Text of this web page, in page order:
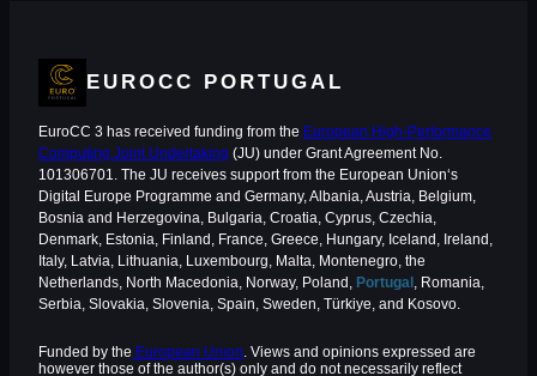
EUROCC PORTUGAL
EuroCC 3 has received funding from the European High-Performance
Computing Joint Undertaking (JU) under Grant Agreement No.
101306701. The JU receives support from the European Union‘s
Digital Europe Programme and Germany, Albania, Austria, Belgium,
Bosnia and Herzegovina, Bulgaria, Croatia, Cyprus, Czechia,
Denmark, Estonia, Finland, France, Greece, Hungary, Iceland, Ireland,
Italy, Latvia, Lithuania, Luxembourg, Malta, Montenegro, the
Netherlands, North Macedonia, Norway, Poland, Portugal , Romania,
Serbia, Slovakia, Slovenia, Spain, Sweden, Türkiye, and Kosovo.
Funded by the European Union. Views and opinions expressed are
however those of the author(s) only and do not necessarily reflect